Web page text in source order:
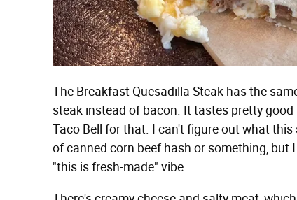
The Breakfast Quesadilla Steak has the
steak instead of bacon. It tastes pretty
Taco Bell for that. I can't figure out what
of canned corn beef hash or something, but
"this is fresh-made" vibe.